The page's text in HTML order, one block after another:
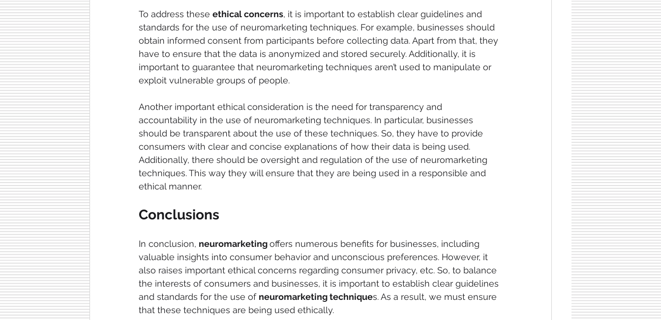
To address these ethical concerns, it is important to establish clear guidelines and
standards for the use of neuromarketing techniques. For example, businesses should
obtain informed consent from participants before collecting data. Apart from that, they
have to ensure that the data is anonymized and stored securely. Additionally, it is
important to guarantee that neuromarketing techniques aren’t used to manipulate or
exploit vulnerable groups of people.
Another important ethical consideration is the need for transparency and
accountability in the use of neuromarketing techniques. In particular, businesses
should be transparent about the use of these techniques. So, they have to provide
consumers with clear and concise explanations of how their data is being used.
Additionally, there should be oversight and regulation of the use of neuromarketing
techniques. This way they will ensure that they are being used in a responsible and
ethical manner.
Conclusions
In conclusion, neuromarketing offers numerous benefits for businesses, including
valuable insights into consumer behavior and unconscious preferences. However, it
also raises important ethical concerns regarding consumer privacy, etc. So, to balance
the interests of consumers and businesses, it is important to establish clear guidelines
and standards for the use of neuromarketing techniques. As a result, we must ensure
that these techniques are being used ethically.